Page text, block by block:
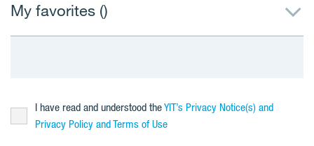
My favorites ()
I have read and understood theYIT’s Privacy Notice(s) and
Privacy Policy and Terms of Use